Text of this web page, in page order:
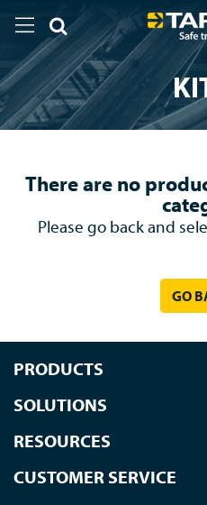
There are no
Please go back and
GO
PRODUCTS
SOLUTIONS
RESOURCES
CUSTOMER SERVICE